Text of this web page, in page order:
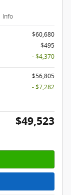
Info
$60,680
$495
- $4,370
$56,805
- $7,282
$49,523